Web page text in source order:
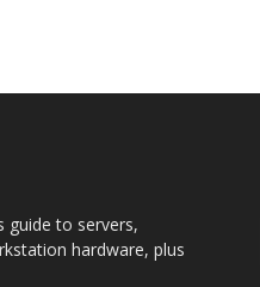
guide to servers,
hardware, plus